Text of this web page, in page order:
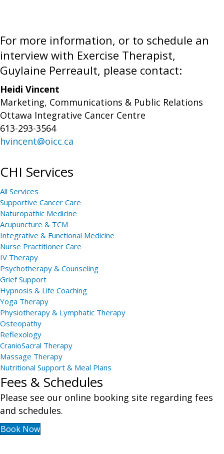
For more information, or to schedule an
interview with Exercise Therapist,
Guylaine Perreault, please contact:
Heidi Vincent
Marketing, Communications & Public Relations
Ottawa Integrative Cancer Centre
613-293-3564
hvincent@oicc.ca
CHI Services
All Services
Supportive Cancer Care
Naturopathic Medicine
Acupuncture & TCM
Integrative & Functional Medicine
Nurse Practitioner Care
IV Therapy
Psychotherapy & Counseling
Grief Support
Hypnosis & Life Coaching
Yoga Therapy
Physiotherapy & Lymphatic Therapy
Osteopathy
Reflexology
CranioSacral Therapy
Massage Therapy
Nutritional Support & Meal Plans
Fees & Schedules
Please see our online booking site regarding fees
and schedules.
Book Now